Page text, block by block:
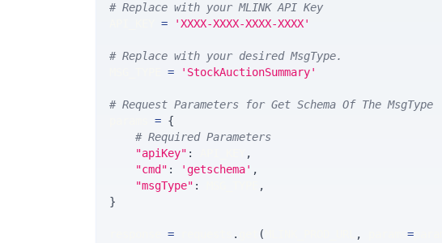
# Replace with your MLINK API Key
= 'XXXX-XXXX-XXXX-XXXX'
# Replace with your desired MsgType.
= 'StockAuctionSummary'
# Request Parameters for Get Schema Of The MsgType
= {
# Required Parameters
"apiKey" :
,
"cmd" : 'getschema' ,
"msgType" :
,
}
= . ( , =